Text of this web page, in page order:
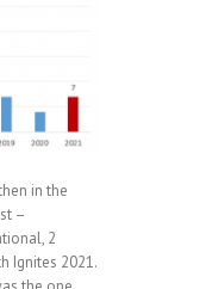
in the
–
2
Ignites 2021.